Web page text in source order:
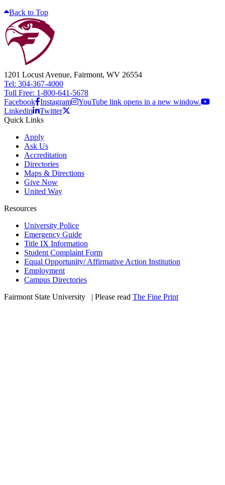
Back to Top
1201 Locust Avenue, Fairmont, WV 26554
Tel: 304-367-4000
Toll Free: 1-800-641-5678
Facebook Instagram
YouTube link opens in a new window.
Linkedin
Twitter
Quick Links
Apply
Ask Us
Accreditation
Directories
Maps & Directions
Give Now
United Way
Resources
University Police
Emergency Guide
Title IX Information
Student Complaint Form
Equal Opportunity/ Affirmative Action Institution
Employment
Campus Directories
Fairmont State University
| Please read The Fine Print